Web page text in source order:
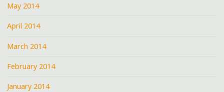
May 2014
April 2014
March 2014
February 2014
January 2014